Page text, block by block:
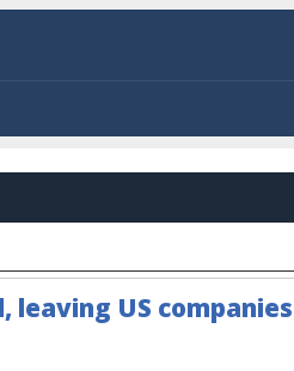
US companies